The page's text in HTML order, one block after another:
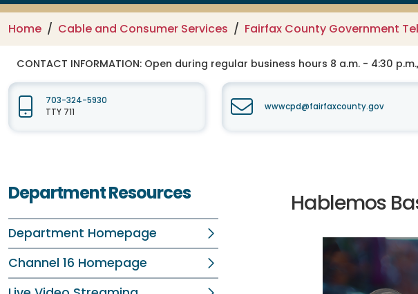
Home Cable and Consumer Services Fairfax County Government
CONTACT INFORMATION: Open during regular business hours 8 a.m. - 4:30
703-324-5930
TTY 711
wwwcpd@fairfaxcounty.gov
Department Resources
Department Homepage
Channel 16 Homepage
Hablemos